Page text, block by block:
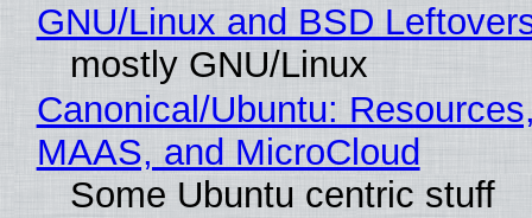
GNU/Linux and BSD
mostly GNU/Linux
Canonical/Ubuntu:
MAAS, and MicroCloud
Some Ubuntu centric stuff